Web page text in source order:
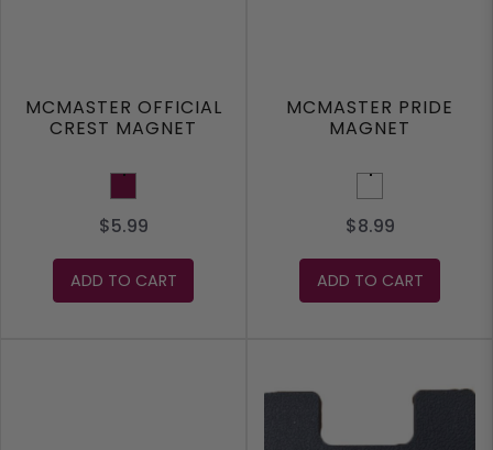
MCMASTER OFFICIAL
CREST MAGNET
Maroon
$5.99
ADD TO CART
MCMASTER PRIDE
MAGNET
Rainbow
$8.99
ADD TO CART